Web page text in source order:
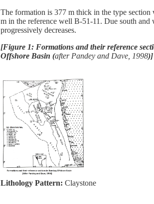
The formation is 377 m thick in the type section
m in the reference well B-51-11. Due south and
progressively decreases.
[Figure 1: Formations and their reference
Offshore Basin (after Pandey and Dave, 1998)]
Lithology Pattern: Claystone